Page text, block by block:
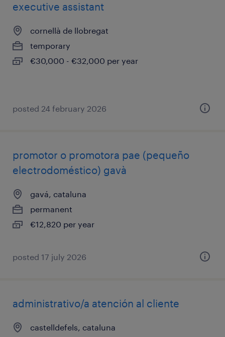
executive assistant
cornellà de llobregat
temporary
€30,000 - €32,000 per year
posted 24 february 2026
promotor o promotora pae (pequeño
electrodoméstico) gavà
gavá, cataluna
permanent
€12,820 per year
posted 17 july 2026
administrativo/a atención al cliente
castelldefels, cataluna